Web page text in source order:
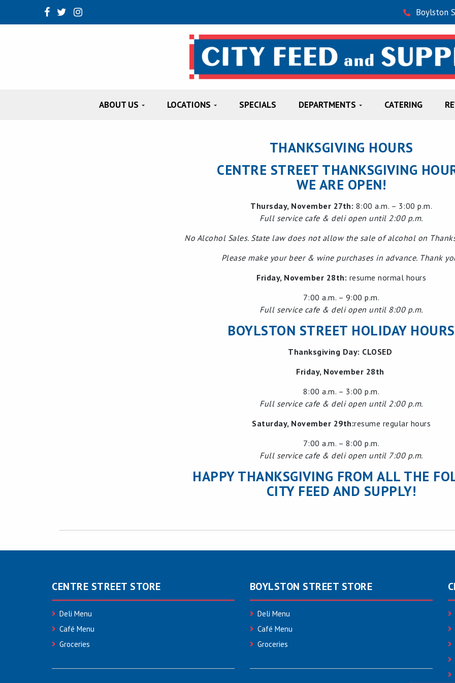
Boylston
ABOUT US LOCATIONS SPECIALS DEPARTMENTS CATERING
THANKSGIVING HOURS
CENTRE STREET THANKSGIVING
WE ARE OPEN!
Thursday, November 27th: 8:00 a.m. – 3:00 p.m.
Full service cafe & deli open until 2:00 p.m.
No Alcohol Sales. State law does not allow the sale of alcohol on
Please make your beer & wine purchases in advance. Thank
Friday, November 28th: resume normal hours
7:00 a.m. – 9:00 p.m.
Full service cafe & deli open until 8:00 p.m.
BOYLSTON STREET HOLIDAY HOURS
Thanksgiving Day: CLOSED
Friday, November 28th
8:00 a.m. – 3:00 p.m.
Full service cafe & deli open until 2:00 p.m.
Saturday, November 29th:resume regular hours
7:00 a.m. – 8:00 p.m.
Full service cafe & deli open until 7:00 p.m.
HAPPY THANKSGIVING FROM ALL THE
CITY FEED AND SUPPLY!
CENTRE STREET STORE
Deli Menu
Café Menu
Groceries
BOYLSTON STREET STORE
Deli Menu
Café Menu
Groceries